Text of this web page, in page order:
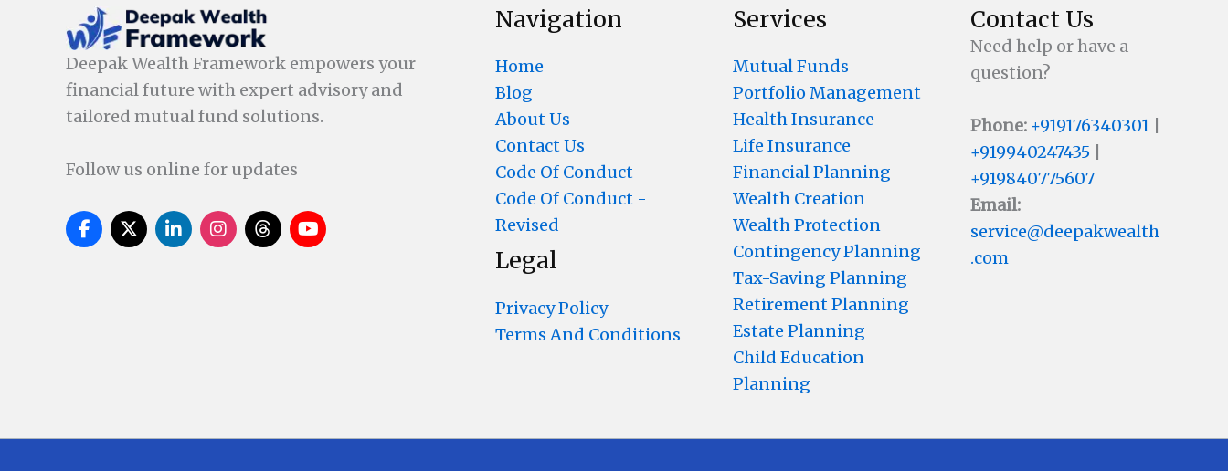
Deepak Wealth Framework empowers your
financial future with expert advisory and
tailored mutual fund solutions.
Follow us online for updates
Navigation
Home
Blog
About Us
Contact Us
Code Of Conduct
Code Of Conduct -
Revised
Legal
Privacy Policy
Terms And Conditions
Services
Mutual Funds
Portfolio Management
Health Insurance
Life Insurance
Financial Planning
Wealth Creation
Wealth Protection
Contingency Planning
Tax-Saving Planning
Retirement Planning
Estate Planning
Child Education
Planning
Contact Us
Need help or have a
question?
Phone: +919176340301 |
+919940247435 |
+919840775607
Email:
service@deepakwealth
.com